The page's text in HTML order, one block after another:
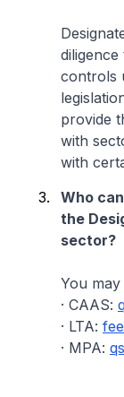
controls
provide
with
with
Who
the
sector?
You
· CAAS:
· LTA:
· MPA: